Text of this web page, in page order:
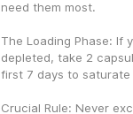
need them most.
The Loading Phase: If
depleted, take 2
first 7 days to
Crucial Rule: Never